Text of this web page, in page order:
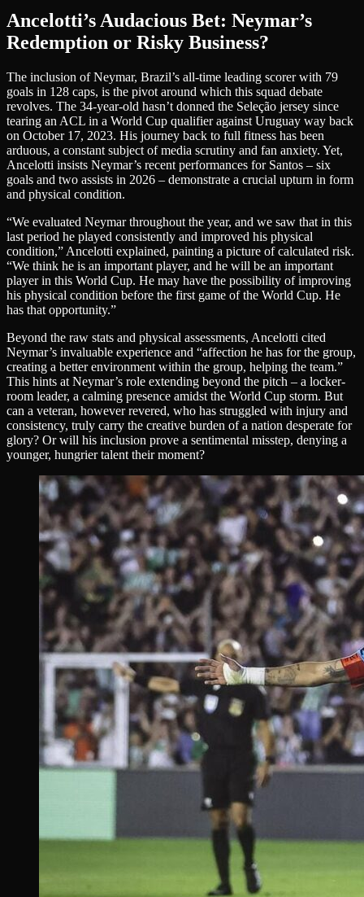
Ancelotti’s Audacious Bet: Neymar’s
Redemption or Risky Business?
The inclusion of Neymar, Brazil’s all-time leading scorer with 79
goals in 128 caps, is the pivot around which this squad debate
revolves. The 34-year-old hasn’t donned the Seleção jersey since
tearing an ACL in a World Cup qualifier against Uruguay way back
on October 17, 2023. His journey back to full fitness has been
arduous, a constant subject of media scrutiny and fan anxiety. Yet,
Ancelotti insists Neymar’s recent performances for Santos – six
goals and two assists in 2026 – demonstrate a crucial upturn in form
and physical condition.
“We evaluated Neymar throughout the year, and we saw that in this
last period he played consistently and improved his physical
condition,” Ancelotti explained, painting a picture of calculated risk.
“We think he is an important player, and he will be an important
player in this World Cup. He may have the possibility of improving
his physical condition before the first game of the World Cup. He
has that opportunity.”
Beyond the raw stats and physical assessments, Ancelotti cited
Neymar’s invaluable experience and “affection he has for the group,
creating a better environment within the group, helping the team.”
This hints at Neymar’s role extending beyond the pitch – a locker-
room leader, a calming presence amidst the World Cup storm. But
can a veteran, however revered, who has struggled with injury and
consistency, truly carry the creative burden of a nation desperate for
glory? Or will his inclusion prove a sentimental misstep, denying a
younger, hungrier talent their moment?